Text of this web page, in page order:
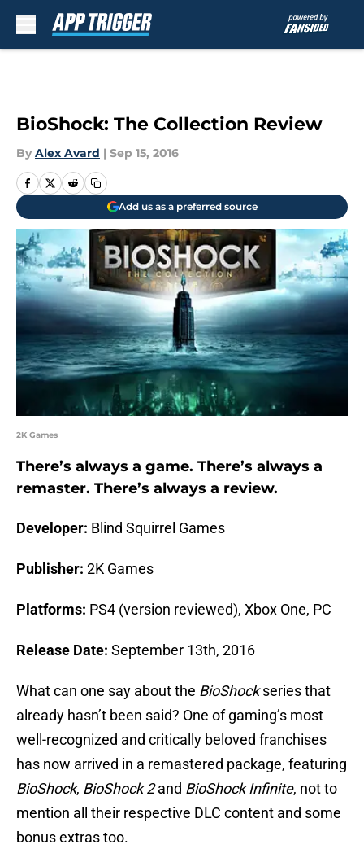
BioShock: The Collection Review
By Alex Avard | Sep 15, 2016
Add us as a preferred source
2K Games
There’s always a game. There’s always a
remaster. There’s always a review.
Developer: Blind Squirrel Games
Publisher: 2K Games
Platforms: PS4 (version reviewed), Xbox One, PC
Release Date: September 13th, 2016
What can one say about the BioShockseries that
already hasn’t been said? One of gaming’s most
well-recognized and critically beloved franchises
has now arrived in a remastered package, featuring
BioShock, BioShock 2and BioShock Infinite, not to
mention all their respective DLC content and some
bonus extras too.